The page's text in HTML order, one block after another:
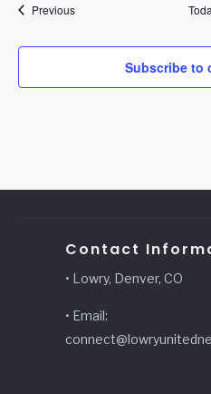
PreviousEvents
Subscribe to
Contact
• Lowry, Denver, CO
• Email: